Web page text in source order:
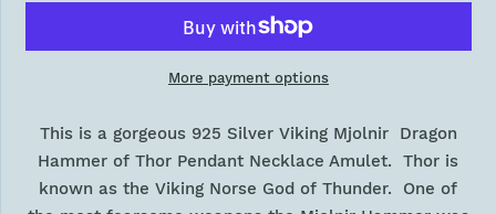
More payment options
This is a gorgeous 925 Silver Viking Mjolnir Dragon
Hammer of Thor Pendant Necklace Amulet. Thor is
known as the Viking Norse God of Thunder. One of